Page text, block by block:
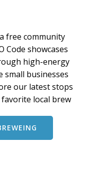
a free community
Code showcases
high-energy
businesses
our latest stops
local brew